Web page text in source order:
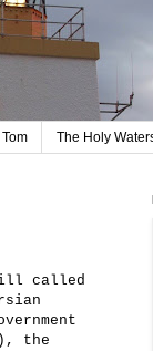
The Holy
called
the